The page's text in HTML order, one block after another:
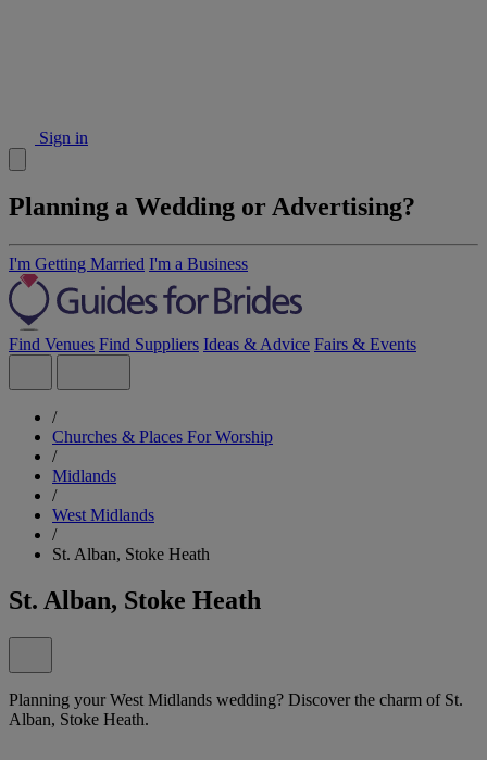
Sign in
Planning a Wedding or Advertising?
I'm Getting Married I'm a Business
Find Venues Find Suppliers Ideas & Advice Fairs & Events
/
Churches & Places For Worship
/
Midlands
/
West Midlands
/
St. Alban, Stoke Heath
St. Alban, Stoke Heath
Planning your West Midlands wedding? Discover the charm of St.
Alban, Stoke Heath.